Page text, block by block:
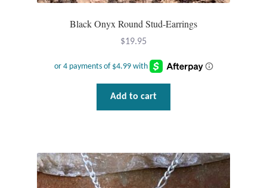
Mohave Stichtite
Mother of Pearl
Pearls
Black Onyx Round Stud-Earrings
$19.95
Add to cart